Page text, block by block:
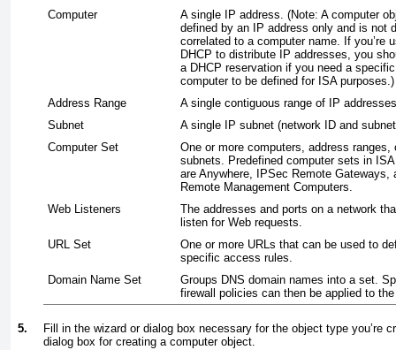
Computer
A single IP address. (Note: A computer
defined by an IP address only and is not
correlated to a computer name. If you’re
DHCP to distribute IP addresses, you
a DHCP reservation if you need a specific
computer to be defined for ISA purposes.)
Address Range
A single contiguous range of IP
Subnet
A single IP subnet (network ID and
Computer Set
One or more computers, address ranges,
subnets. Predefined computer sets in
are Anywhere, IPSec Remote Gateways,
Remote Management Computers.
Web Listeners
The addresses and ports on a network
listen for Web requests.
URL Set
One or more URLs that can be used to
specific access rules.
Domain Name Set
Groups DNS domain names into a set.
firewall policies can then be applied to
5.
Fill in the wizard or dialog box necessary for the object type you’re
dialog box for creating a computer object.